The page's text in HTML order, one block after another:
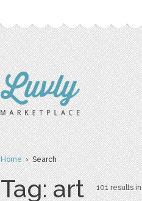
Home› Search
Tag: art 101 results in